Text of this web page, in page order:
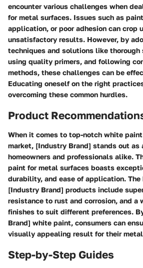
encounter various challenges when
for metal surfaces. Issues such as
application, or poor adhesion can crop
unsatisfactory results. However, by
techniques and solutions like thorough
using quality primers, and following
methods, these challenges can be
Educating oneself on the right
overcoming these common hurdles.
Product
When it comes to top-notch white
market, [Industry Brand] stands out as
homeowners and professionals alike.
paint for metal surfaces boasts
durability, and ease of application.
[Industry Brand] products include
resistance to rust and corrosion, and a
finishes to suit different preferences.
Brand] white paint, consumers can
visually appealing result for their
Step-by-Step Guides